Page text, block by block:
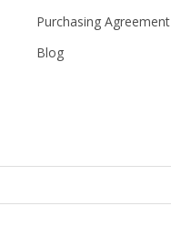
Purchasing Agreement
Blog